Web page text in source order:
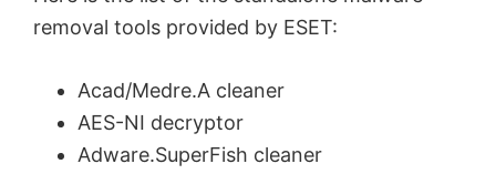
removal tools provided by ESET:
Acad/Medre.A cleaner
AES-NI decryptor
Adware.SuperFish cleaner